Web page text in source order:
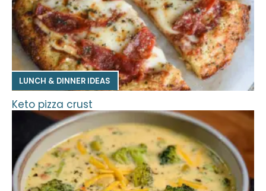
LUNCH & DINNER IDEAS
Keto pizza crust